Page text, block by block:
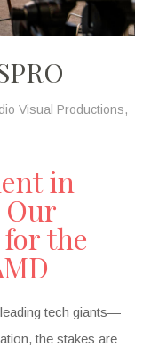
Visual Productions,
in
Our
the
tech giants—
the stakes are